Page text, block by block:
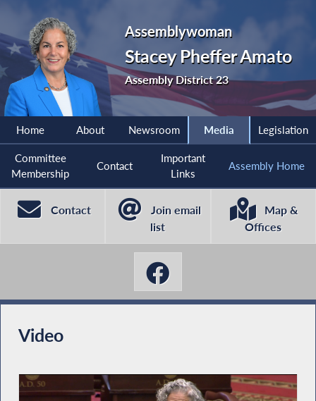
Assemblywoman
Stacey Pheffer Amato
Assembly District 23
Home About Newsroom Media Legislation
Committee
Membership
Contact
Important
Links
Assembly Home
Contact
Join email
list
Map &
Offices
Video